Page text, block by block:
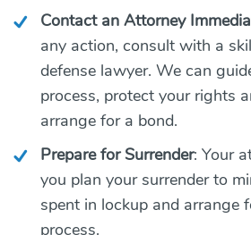
Contact an Attorney
any action, consult with a
defense lawyer. We can
process, protect your rights
arrange for a bond.
Prepare for Surrender: Your
you plan your surrender to
spent in lockup and arrange
process.